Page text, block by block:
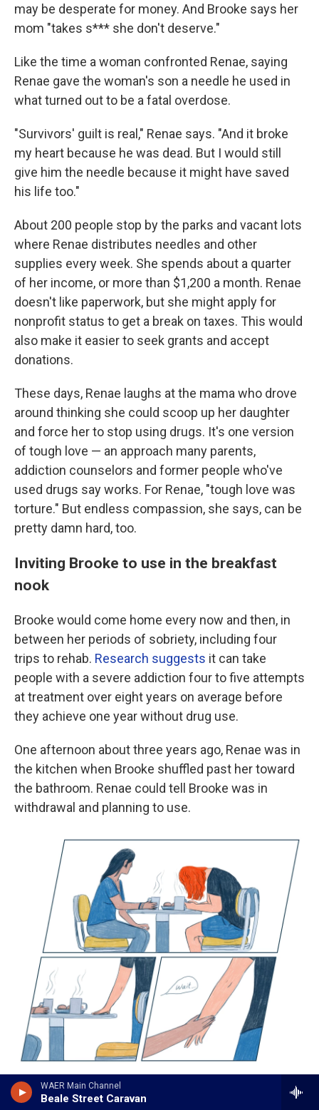
WAER Main Channel
Beale Street Caravan
may be desperate for money. And Brooke says her
mom "takes s*** she don't deserve."
Like the time a woman confronted Renae, saying
Renae gave the woman's son a needle he used in
what turned out to be a fatal overdose.
"Survivors' guilt is real," Renae says. "And it broke
my heart because he was dead. But I would still
give him the needle because it might have saved
his life too."
About 200 people stop by the parks and vacant lots
where Renae distributes needles and other
supplies every week. She spends about a quarter
of her income, or more than $1,200 a month. Renae
doesn't like paperwork, but she might apply for
nonprofit status to get a break on taxes. This would
also make it easier to seek grants and accept
donations.
These days, Renae laughs at the mama who drove
around thinking she could scoop up her daughter
and force her to stop using drugs. It's one version
of tough love — an approach many parents,
addiction counselors and former people who've
used drugs say works. For Renae, "tough love was
torture." But endless compassion, she says, can be
pretty damn hard, too.
Inviting Brooke to use in the breakfast
nook
Brooke would come home every now and then, in
between her periods of sobriety, including four
trips to rehab. Research suggests it can take
people with a severe addiction four to five attempts
at treatment over eight years on average before
they achieve one year without drug use.
One afternoon about three years ago, Renae was in
the kitchen when Brooke shuffled past her toward
the bathroom. Renae could tell Brooke was in
withdrawal and planning to use.
/